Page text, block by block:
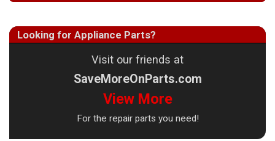
Looking for Appliance Parts?
Visit our friends at
SaveMoreOnParts.com
View More
For the repair parts you need!